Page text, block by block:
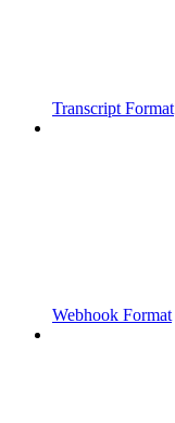
Transcript Format
Webhook Format